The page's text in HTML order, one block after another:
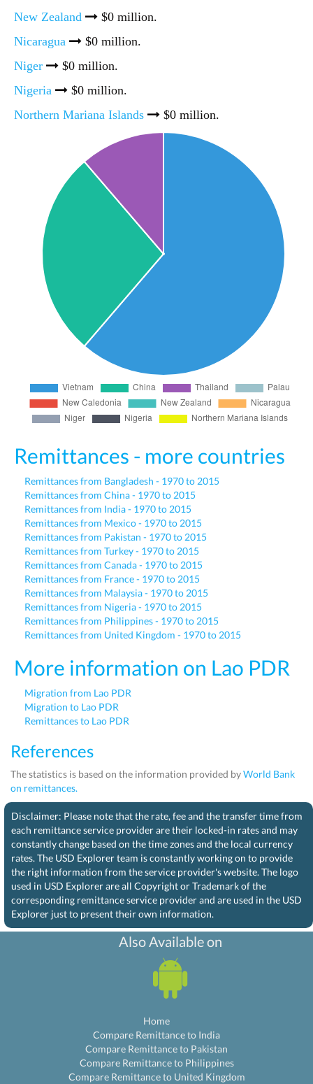
New Zealand
$0 million.
Nicaragua
$0 million.
Niger
$0 million.
Nigeria
$0 million.
Northern Mariana Islands
$0 million.
Remittances - more countries
Remittances from Bangladesh - 1970 to 2015
Remittances from China - 1970 to 2015
Remittances from India - 1970 to 2015
Remittances from Mexico - 1970 to 2015
Remittances from Pakistan - 1970 to 2015
Remittances from Turkey - 1970 to 2015
Remittances from Canada - 1970 to 2015
Remittances from France - 1970 to 2015
Remittances from Malaysia - 1970 to 2015
Remittances from Nigeria - 1970 to 2015
Remittances from Philippines - 1970 to 2015
Remittances from United Kingdom - 1970 to 2015
More information on Lao PDR
Migration from Lao PDR
Migration to Lao PDR
Remittances to Lao PDR
References
The statistics is based on the information provided byWorld Bank
on remittances.
Disclaimer: Please note that the rate, fee and the transfer time from
each remittance service provider are their locked-in rates and may
constantly change based on the time zones and the local currency
rates. The USD Explorer team is constantly working on to provide
the right information from the service provider's website. The logo
used in USD Explorer are all Copyright or Trademark of the
corresponding remittance service provider and are used in the USD
Explorer just to present their own information.
Also Available on
Home
Compare Remittance to India
Compare Remittance to Pakistan
Compare Remittance to Philippines
Compare Remittance to United Kingdom